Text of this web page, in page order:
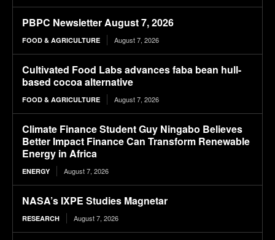
PBPC Newsletter August 7, 2026
FOOD & AGRICULTURE August 7, 2026
Cultivated Food Labs advances faba bean hull-
based cocoa alternative
FOOD & AGRICULTURE August 7, 2026
Climate Finance Student Guy Ningabo Believes
Better Impact Finance Can Transform Renewable
Energy in Africa
ENERGY August 7, 2026
NASA’s IXPE Studies Magnetar
RESEARCH August 7, 2026